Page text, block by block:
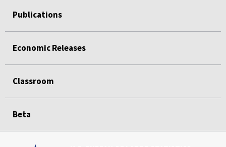
Publications
Economic Releases
Classroom
Beta